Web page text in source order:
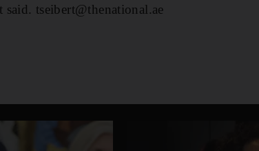
tseibert@thenational.ae